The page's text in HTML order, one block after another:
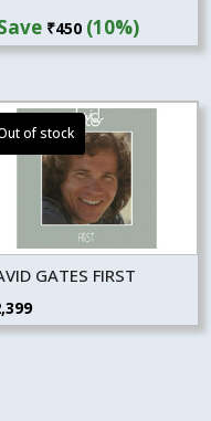
was:
is:
₹450(10%)
GATES FIRST